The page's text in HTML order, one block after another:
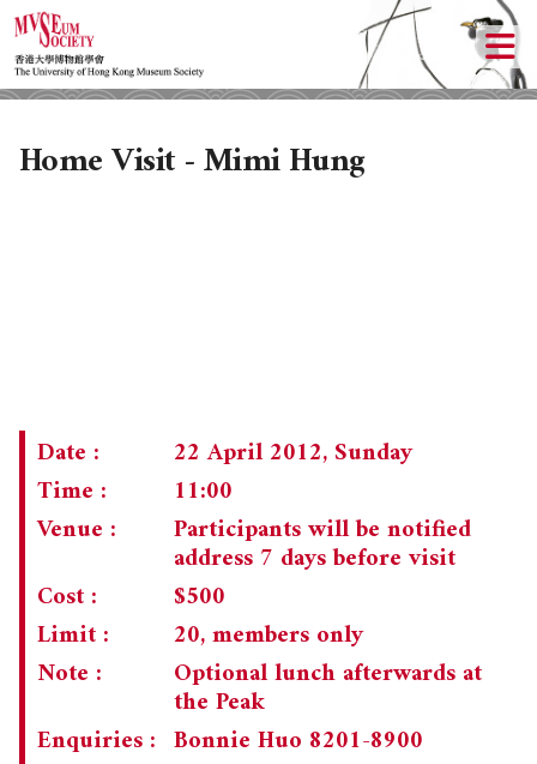
OBJECTIVES
DONATION
MEMORIAL
EXECUTIVE COMMITTEE
UPCOMING ACTIVITIES
PAST ACTIVITIES
CULTURAL TRIPS
UPCOMING TRIPS
PAST TRIPS
NEWSLETTER
CURRENT NEWSLETTER
MEMBERSHIP
Home Visit - Mimi Hung
Date :
22 April 2012, Sunday
Time :
11:00
Venue :
Participants will be notified
address 7 days before visit
Cost :
$500
Limit :
20, members only
Note :
Optional lunch afterwards at
the Peak
Enquiries : Bonnie Huo 8201-8900